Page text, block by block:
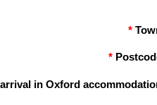
*
*
in Oxford